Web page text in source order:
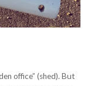
office” (shed). But